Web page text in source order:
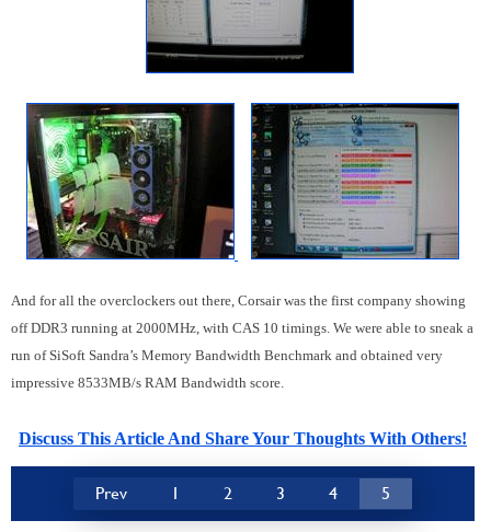
And for all the overclockers out there, Corsair was the first company showing
off DDR3 running at 2000MHz, with CAS 10 timings. We were able to sneak a
run of SiSoft Sandra’s Memory Bandwidth Benchmark and obtained very
impressive 8533MB/s RAM Bandwidth score.
Discuss This Article And Share Your Thoughts With Others!
Prev 1 2 3 4 5